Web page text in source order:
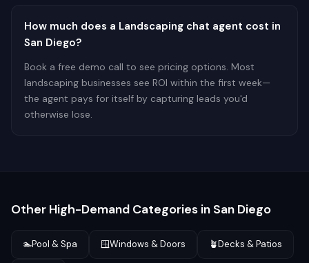
How much does a Landscaping chat agent cost in
San Diego?
Book a free demo call to see pricing options. Most
landscaping businesses see ROI within the first week—
the agent pays for itself by capturing leads you'd
otherwise lose.
Other High-Demand Categories in San Diego
🏊Pool & Spa 🪟Windows & Doors 🪴Decks & Patios